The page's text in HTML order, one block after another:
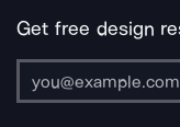
Get free design